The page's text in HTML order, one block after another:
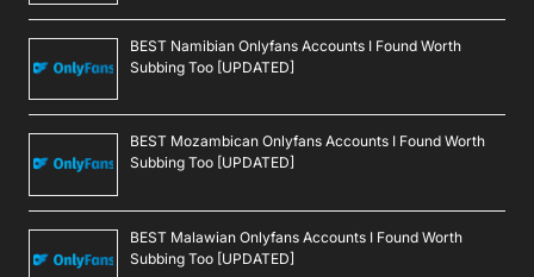
BEST Namibian Onlyfans Accounts I Found Worth
Subbing Too [UPDATED]
BEST Mozambican Onlyfans Accounts I Found Worth
Subbing Too [UPDATED]
BEST Malawian Onlyfans Accounts I Found Worth
Subbing Too [UPDATED]